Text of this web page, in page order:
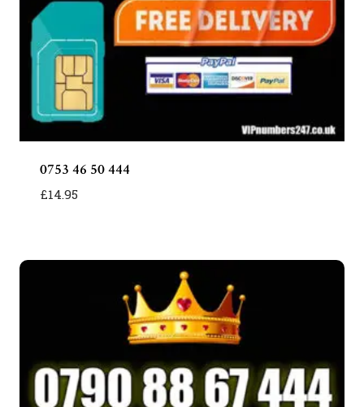
0753 46 50 444
£14.95